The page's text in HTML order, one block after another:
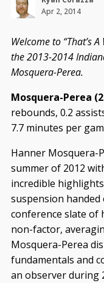
Apr 2, 2014
Welcome to “That’s
the 2013-2014
Mosquera-Perea.
Mosquera-Perea
rebounds, 0.2
7.7 minutes per
Hanner Mosquera-
summer of 2012
incredible
suspension
conference slate of
non-factor,
Mosquera-Perea
fundamentals and
an observer during